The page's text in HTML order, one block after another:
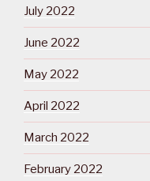
July 2022
June 2022
May 2022
April 2022
March 2022
February 2022